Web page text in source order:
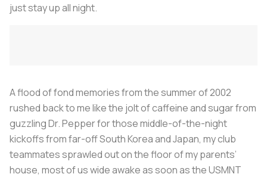
just stay up all night.
A flood of fond memories from the summer of 2002
rushed back to me like the jolt of caffeine and sugar from
guzzling Dr. Pepper for those middle-of-the-night
kickoffs from far-off South Korea and Japan, my club
teammates sprawled out on the floor of my parents’
house, most of us wide awake as soon as the USMNT